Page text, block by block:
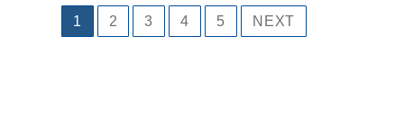
1 2 3 4 5 NEXT